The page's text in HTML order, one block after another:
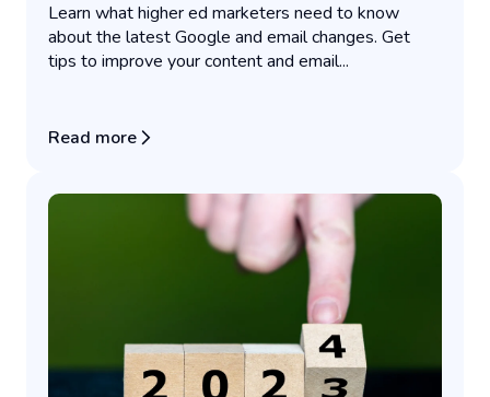
Learn what higher ed marketers need to know
about the latest Google and email changes. Get
tips to improve your content and email...
Read more